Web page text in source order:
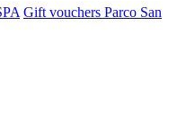
Gift vouchers Parco San